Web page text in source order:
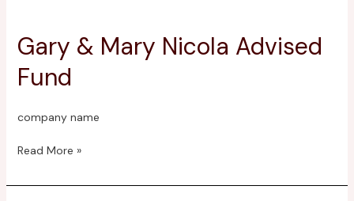
Gary & Mary Nicola Advised
Fund
company name
Gary
&
Mary
Fund
Read More »